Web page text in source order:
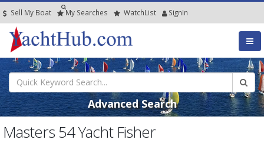
Sell My Boat My Searches WatchList SignIn
Advanced Search
Masters 54 Yacht Fisher